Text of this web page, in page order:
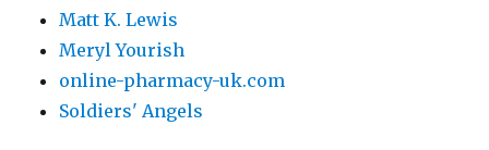
Matt K. Lewis
Meryl Yourish
online-pharmacy-uk.com
Soldiers' Angels